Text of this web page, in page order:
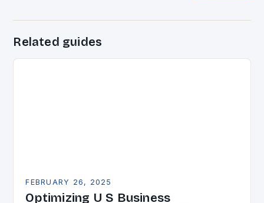
Related guides
FEBRUARY 26, 2025
Optimizing U S Business